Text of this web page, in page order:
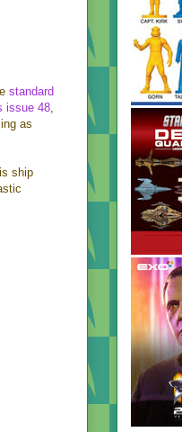
standard
issue 48,
as
ship